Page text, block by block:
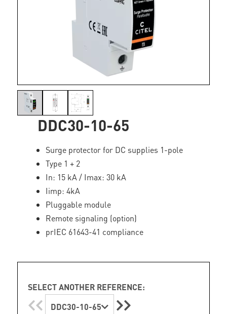
DDC30-10-65
Surge protector for DC supplies 1-pole
Type 1 + 2
In: 15 kA / Imax: 30 kA
Iimp: 4kA
Pluggable module
Remote signaling (option)
prIEC 61643-41 compliance
SELECT ANOTHER REFERENCE:
DDC30-10-65